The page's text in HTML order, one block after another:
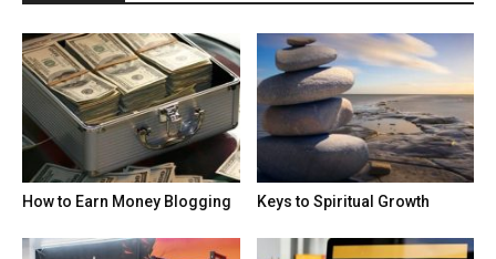
How to Earn Money Blogging Keys to Spiritual Growth